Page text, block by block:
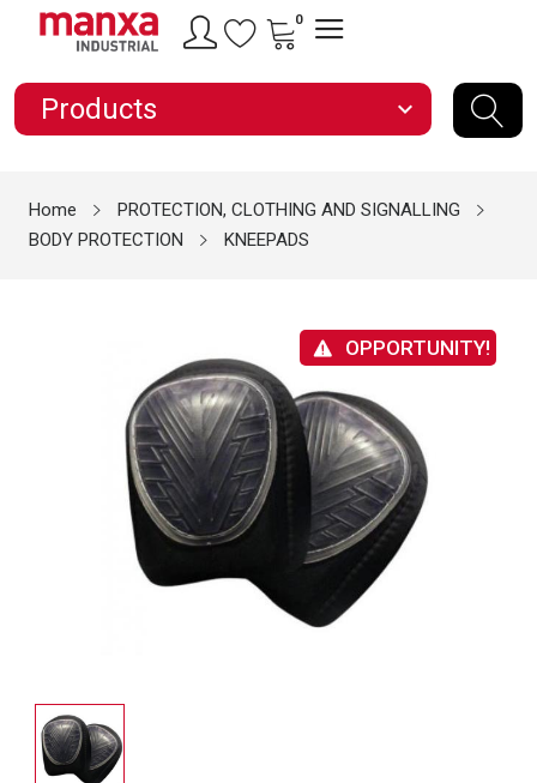
0
Products expand_more
Home
PROTECTION, CLOTHING AND SIGNALLING
BODY PROTECTION
KNEEPADS
OPPORTUNITY!